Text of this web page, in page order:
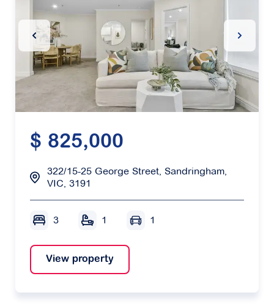
Previous Slide Next
$ 825,000
322/15-25 George Street, Sandringham,
VIC, 3191
3 1 1
View property